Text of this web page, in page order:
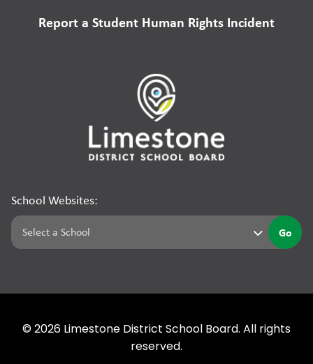
Report a Student Human Rights Incident
School Websites:
Go
© 2026 Limestone District School Board. All rights
reserved.